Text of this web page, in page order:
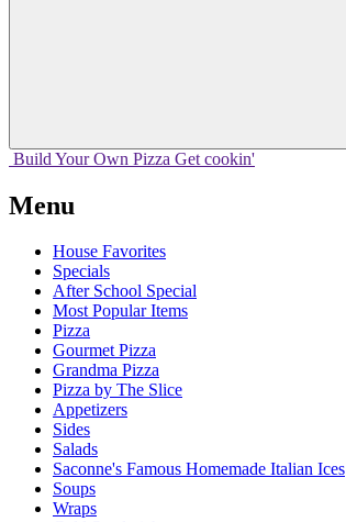
Build Your Own Pizza Get cookin'
Menu
House Favorites
Specials
After School Special
Most Popular Items
Pizza
Gourmet Pizza
Grandma Pizza
Pizza by The Slice
Appetizers
Sides
Salads
Saconne's Famous Homemade Italian Ices
Soups
Wraps